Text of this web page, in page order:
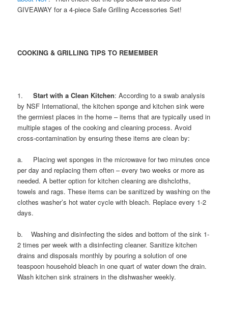
GIVEAWAY for a 4-piece Safe Grilling Accessories Set!
COOKING & GRILLING TIPS TO REMEMBER
1.Start with a Clean Kitchen: According to a swab analysis
by NSF International, the kitchen sponge and kitchen sink were
the germiest places in the home – items that are typically used in
multiple stages of the cooking and cleaning process. Avoid
cross-contamination by ensuring these items are clean by:
a. Placing wet sponges in the microwave for two minutes once
per day and replacing them often – every two weeks or more as
needed. A better option for kitchen cleaning are dishcloths,
towels and rags. These items can be sanitized by washing on the
clothes washer’s hot water cycle with bleach. Replace every 1-2
days.
b. Washing and disinfecting the sides and bottom of the sink 1-
2 times per week with a disinfecting cleaner. Sanitize kitchen
drains and disposals monthly by pouring a solution of one
teaspoon household bleach in one quart of water down the drain.
Wash kitchen sink strainers in the dishwasher weekly.